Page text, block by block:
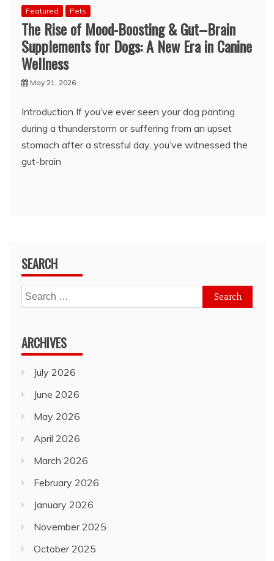
Featured Pets
The Rise of Mood-Boosting & Gut–Brain
Supplements for Dogs: A New Era in Canine
Wellness
May 21, 2026
Introduction If you’ve ever seen your dog panting
during a thunderstorm or suffering from an upset
stomach after a stressful day, you’ve witnessed the
gut-brain
SEARCH
Search
for:
ARCHIVES
July 2026
June 2026
May 2026
April 2026
March 2026
February 2026
January 2026
November 2025
October 2025